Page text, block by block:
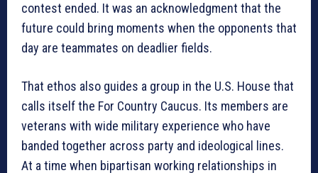
contest ended. It was an acknowledgment that the
future could bring moments when the opponents that
day are teammates on deadlier fields.
That ethos also guides a group in the U.S. House that
calls itself the For Country Caucus. Its members are
veterans with wide military experience who have
banded together across party and ideological lines.
At a time when bipartisan working relationships in